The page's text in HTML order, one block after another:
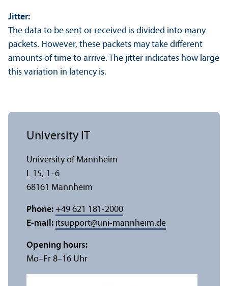
Jitter:
The data to be sent or received is divided into many
packets. However, these packets may take different
amounts of time to arrive. The jitter indicates how large
this variation in latency is.
University IT
University of Mannheim
L 15, 1–6
68161 Mannheim
Phone: +49 621 181-2000
E-mail: itsupport@uni-mannheim.de
Opening hours:
Mo–Fr 8–16 Uhr